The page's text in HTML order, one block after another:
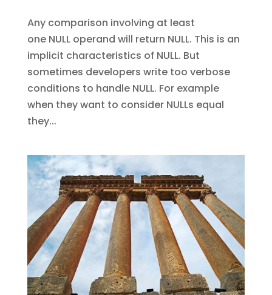
Any comparison involving at least
one NULL operand will return NULL. This is an
implicit characteristics of NULL. But
sometimes developers write too verbose
conditions to handle NULL. For example
when they want to consider NULLs equal
they...